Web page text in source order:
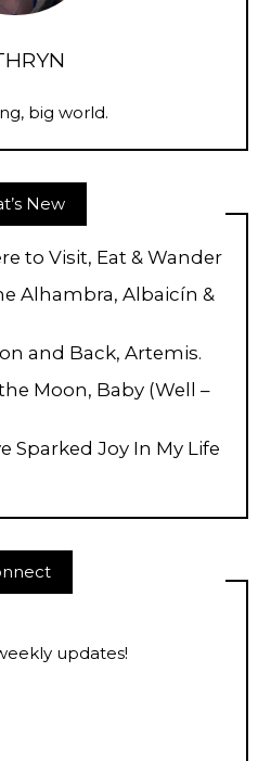
big world.
New
to Visit, Eat & Wander
Alhambra, Albaicín &
and Back, Artemis.
Moon, Baby (Well –
Sparked Joy In My Life
updates!